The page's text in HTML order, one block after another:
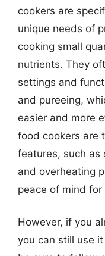
cookers are
unique needs of
cooking small
nutrients. They
settings and
and pureeing,
easier and more
food cookers are
features, such as
and overheating
peace of mind for
However, if you
you can still use